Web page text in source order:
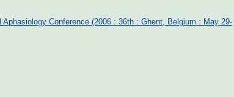
Conference (2006 : 36th : Ghent, Belgium : May 29-